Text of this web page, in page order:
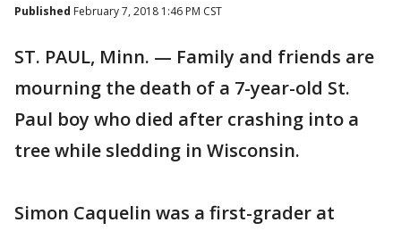
Published February 7, 2018 1:46 PM CST
ST. PAUL, Minn. — Family and friends are
mourning the death of a 7-year-old St.
Paul boy who died after crashing into a
tree while sledding in Wisconsin.
Simon Caquelin was a first-grader at